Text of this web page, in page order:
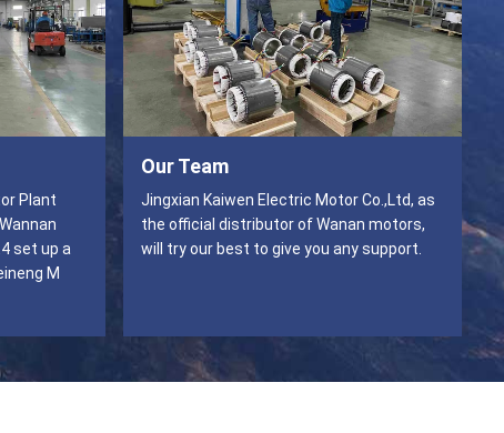
Plant
set up a
M
Our Team
Jingxian Kaiwen Electric Motor Co.,Ltd, as
the official distributor of Wanan motors,
will try our best to give you any support.